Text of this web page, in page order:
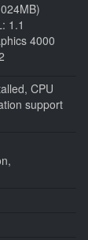
1.1
4000
CPU
support